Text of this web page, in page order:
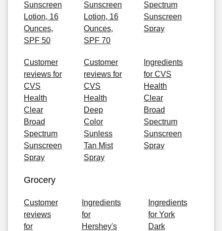
Sunscreen
Lotion, 16
Ounces,
SPF 50
Sunscreen
Lotion, 16
Ounces,
SPF 70
Spectrum
Sunscreen
Spray
Customer
reviews for
CVS
Health
Clear
Broad
Spectrum
Sunscreen
Spray
Customer
reviews for
CVS
Health
Deep
Color
Sunless
Tan Mist
Spray
Ingredients
for CVS
Health
Clear
Broad
Spectrum
Sunscreen
Spray
Grocery
Customer
reviews
for
Ingredients
for
Hershey's
Ingredients
for York
Dark